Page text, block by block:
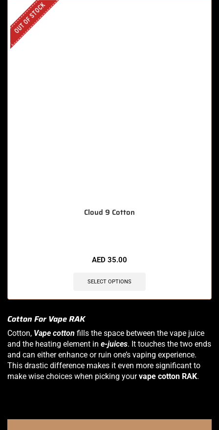
OUT OF STOCK
Cloud 9 Cotton
AED 35.00
SELECT OPTIONS
Cotton For Vape RAK
Cotton, Vape cotton fills the space between the vape juice
and the heating element in e-juices. It touches the two ends
and can either enhance or ruin one’s vaping experience.
This drastic difference makes it even more significant to
make wise choices when picking yourvape cotton RAK.